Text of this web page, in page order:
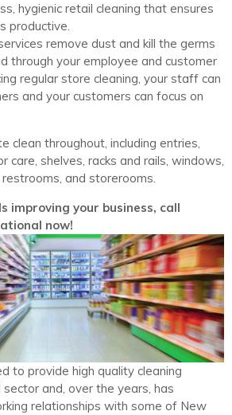
hygienic retail cleaning that ensures
productive.
remove dust and kill the germs
through your employee and customer
regular store cleaning, your staff can
and your customers can focus on
clean throughout, including entries,
care, shelves, racks and rails, windows,
and storerooms.
improving your business, call
now!
to provide high quality cleaning
and, over the years, has
relationships with some of New